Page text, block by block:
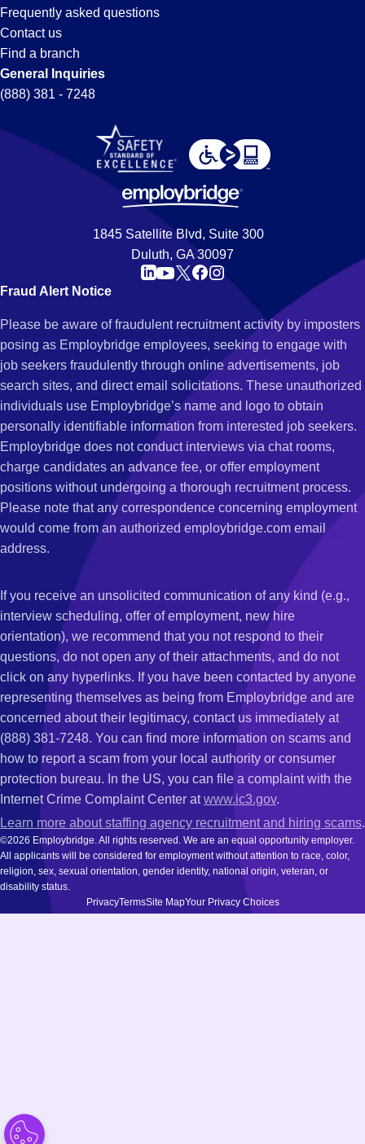
Frequently asked questions
Contact us
Find a branch
General Inquiries
(888) 381 - 7248
1845 Satellite Blvd, Suite 300
Duluth, GA 30097
Fraud Alert Notice
Please be aware of fraudulent recruitment activity by imposters
posing as Employbridge employees, seeking to engage with
job seekers fraudulently through online advertisements, job
search sites, and direct email solicitations. These unauthorized
individuals use Employbridge’s name and logo to obtain
personally identifiable information from interested job seekers.
Employbridge does not conduct interviews via chat rooms,
charge candidates an advance fee, or offer employment
positions without undergoing a thorough recruitment process.
Please note that any correspondence concerning employment
would come from an authorized employbridge.com email
address.
If you receive an unsolicited communication of any kind (e.g.,
interview scheduling, offer of employment, new hire
orientation), we recommend that you not respond to their
questions, do not open any of their attachments, and do not
click on any hyperlinks. If you have been contacted by anyone
representing themselves as being from Employbridge and are
concerned about their legitimacy, contact us immediately at
(888) 381-7248. You can find more information on scams and
how to report a scam from your local authority or consumer
protection bureau. In the US, you can file a complaint with the
Internet Crime Complaint Center atwww.ic3.gov.
Learn more about staffing agency recruitment and hiring scams.
©2026 Employbridge. All rights reserved. We are an equal opportunity employer.
All applicants will be considered for employment without attention to race, color,
religion, sex, sexual orientation, gender identity, national origin, veteran, or
disability status.
PrivacyTermsSite MapYour Privacy Choices